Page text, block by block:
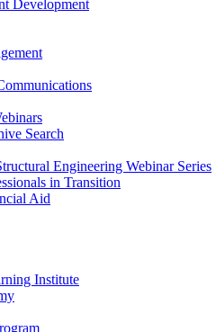
Development
Search
Engineering Webinar Series
in Transition
Aid
Institute